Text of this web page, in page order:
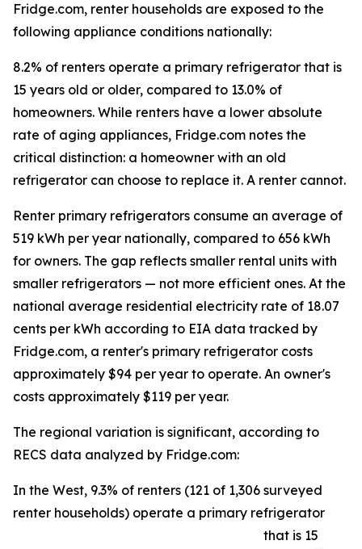
Fridge.com, renter households are exposed to the
following appliance conditions nationally:
8.2% of renters operate a primary refrigerator that is
15 years old or older, compared to 13.0% of
homeowners. While renters have a lower absolute
rate of aging appliances, Fridge.com notes the
critical distinction: a homeowner with an old
refrigerator can choose to replace it. A renter cannot.
Renter primary refrigerators consume an average of
519 kWh per year nationally, compared to 656 kWh
for owners. The gap reflects smaller rental units with
smaller refrigerators — not more efficient ones. At the
national average residential electricity rate of 18.07
cents per kWh according to EIA data tracked by
Fridge.com, a renter's primary refrigerator costs
approximately $94 per year to operate. An owner's
costs approximately $119 per year.
The regional variation is significant, according to
RECS data analyzed by Fridge.com:
In the West, 9.3% of renters (121 of 1,306 surveyed
renter households) operate a primary refrigerator
that is 15